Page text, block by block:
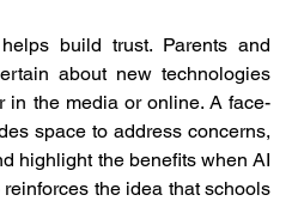
build trust. Parents and
about new technologies
in the media or online. A face-
space to address concerns,
highlight the benefits when AI
the idea that schools